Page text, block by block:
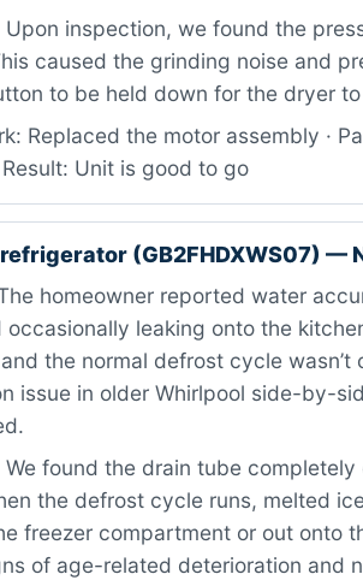
Upon inspection, we found the
caused the grinding noise and
to be held down for the dryer to
Replaced the motor assembly ·
Result: Unit is good to go
(GB2FHDXWS07) —
homeowner reported water
occasionally leaking onto the
the normal defrost cycle
issue in older Whirlpool side-by-
We found the drain tube
the defrost cycle runs, melted
freezer compartment or out onto
of age-related deterioration and